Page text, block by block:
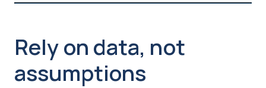
Rely on data, not
assumptions